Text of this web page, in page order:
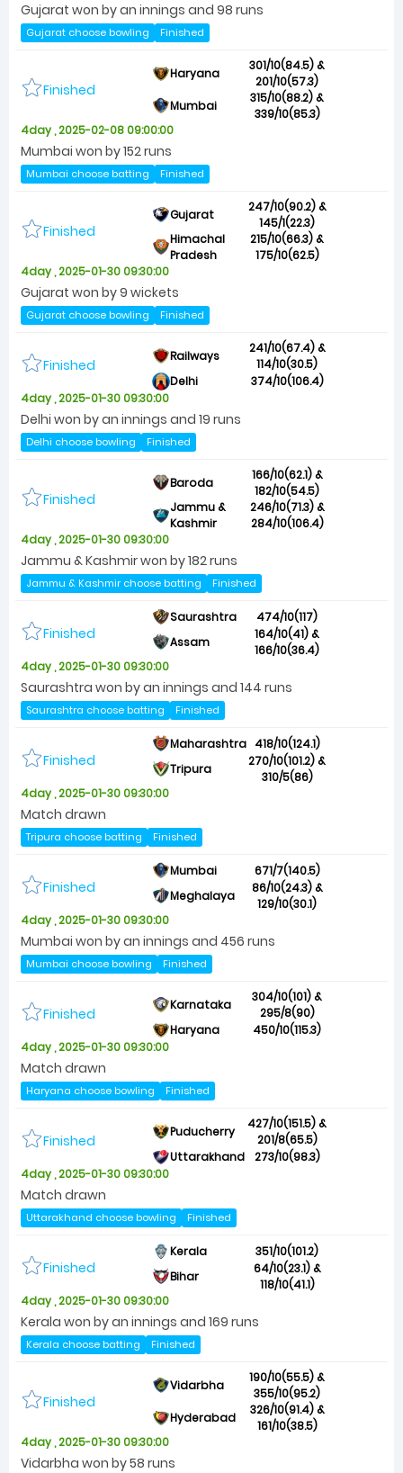
Gujarat won by an innings and 98 runs
Gujarat choose bowling Finished
Finished
Haryana
301/10(84.5) &
201/10(57.3)
Mumbai
315/10(88.2) &
339/10(85.3)
4day , 2025-02-08 09:00:00
Mumbai won by 152 runs
Mumbai choose batting Finished
Finished
Gujarat
247/10(90.2) &
145/1(22.3)
Himachal
Pradesh
215/10(66.3) &
175/10(62.5)
4day , 2025-01-30 09:30:00
Gujarat won by 9 wickets
Gujarat choose bowling Finished
Finished Railways
241/10(67.4) &
114/10(30.5)
Delhi
374/10(106.4)
4day , 2025-01-30 09:30:00
Delhi won by an innings and 19 runs
Delhi choose bowling Finished
Finished
Baroda
166/10(62.1) &
182/10(54.5)
Jammu &
Kashmir
246/10(71.3) &
284/10(106.4)
4day , 2025-01-30 09:30:00
Jammu & Kashmir won by 182 runs
Jammu & Kashmir choose batting Finished
Finished
Saurashtra
474/10(117)
Assam
164/10(41) &
166/10(36.4)
4day , 2025-01-30 09:30:00
Saurashtra won by an innings and 144 runs
Saurashtra choose batting Finished
Finished
Maharashtra
418/10(124.1)
Tripura
270/10(101.2) &
310/5(86)
4day , 2025-01-30 09:30:00
Match drawn
Tripura choose batting Finished
Finished
Mumbai
671/7(140.5)
Meghalaya
86/10(24.3) &
129/10(30.1)
4day , 2025-01-30 09:30:00
Mumbai won by an innings and 456 runs
Mumbai choose bowling Finished
Finished Karnataka
304/10(101) &
295/8(90)
Haryana
450/10(115.3)
4day , 2025-01-30 09:30:00
Match drawn
Haryana choose bowling Finished
Finished Puducherry
427/10(151.5) &
201/8(65.5)
Uttarakhand
273/10(98.3)
4day , 2025-01-30 09:30:00
Match drawn
Uttarakhand choose bowling Finished
Finished
Kerala
351/10(101.2)
Bihar
64/10(23.1) &
118/10(41.1)
4day , 2025-01-30 09:30:00
Kerala won by an innings and 169 runs
Kerala choose batting Finished
Finished
Vidarbha
190/10(55.5) &
355/10(95.2)
Hyderabad
326/10(91.4) &
161/10(38.5)
4day , 2025-01-30 09:30:00
Vidarbha won by 58 runs